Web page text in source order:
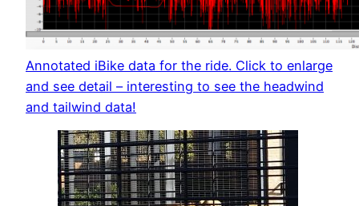
Annotated iBike data for the ride. Click to enlarge
and see detail – interesting to see the headwind
and tailwind data!